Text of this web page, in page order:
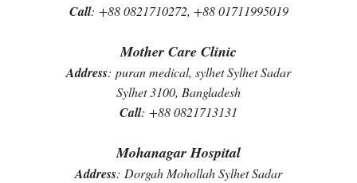
Call: +88 0821710272, +88 01711995019
Mother Care Clinic
Address: puran medical, sylhet Sylhet Sadar
Sylhet 3100, Bangladesh
Call: +88 0821713131
Mohanagar Hospital
Address: Dorgah Mohollah Sylhet Sadar